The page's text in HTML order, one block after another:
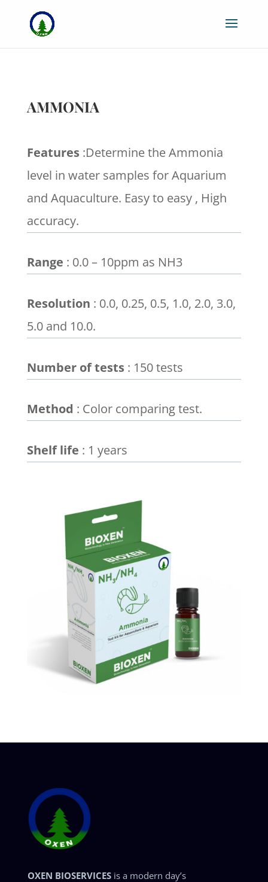
AMMONIA
Features:Determine the Ammonia
level in water samples for Aquarium
and Aquaculture. Easy to easy , High
accuracy.
Range : 0.0 – 10ppm as NH3
Resolution : 0.0, 0.25, 0.5, 1.0, 2.0, 3.0,
5.0 and 10.0.
Number of tests: 150 tests
Method : Color comparing test.
Shelf life : 1 years
OXEN BIOSERVICES is a modern day’s